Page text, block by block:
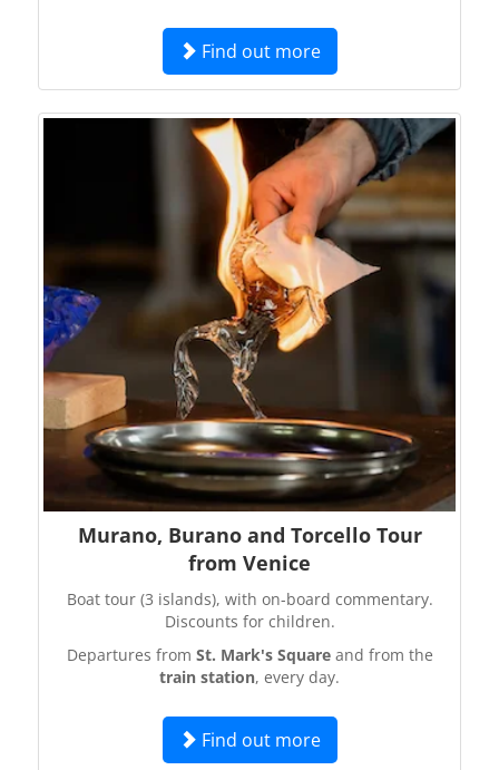
Find out more
Murano, Burano and Torcello Tour
from Venice
Boat tour (3 islands), with on-board commentary.
Discounts for children.
Departures from St. Mark's Squareand from the
train station, every day.
Find out more